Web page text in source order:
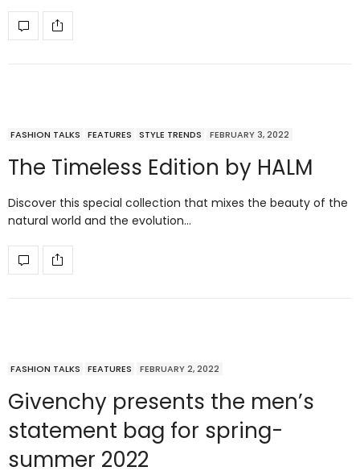
FASHION TALKS FEATURES STYLE TRENDS FEBRUARY 3, 2022
The Timeless Edition by HALM
Discover this special collection that mixes the beauty of the
natural world and the evolution…
FASHION TALKS FEATURES FEBRUARY 2, 2022
Givenchy presents the men’s
statement bag for spring-
summer 2022